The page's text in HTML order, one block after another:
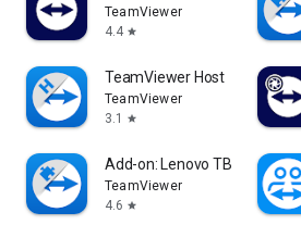
TeamViewer
4.4 star
TeamViewer Host
TeamViewer
3.1
star
Add-on: Lenovo TB 8505F
TeamViewer
4.6 star